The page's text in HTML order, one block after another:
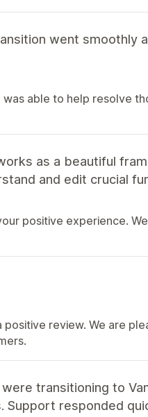
went smoothly
able to help resolve
as a beautiful
and edit crucial
positive experience.
review. We are
transitioning to
responded